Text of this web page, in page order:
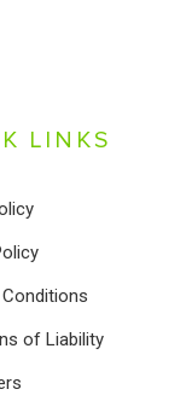
LINKS
of Liability